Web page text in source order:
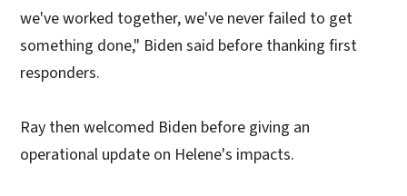
we've worked together, we've never failed to get
something done," Biden said before thanking first
responders.
Ray then welcomed Biden before giving an
operational update on Helene's impacts.